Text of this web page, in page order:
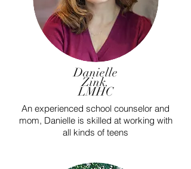
Danielle
Zink.
LMHC
An experienced school counselor and
mom, Danielle is skilled at working with
all kinds of teens